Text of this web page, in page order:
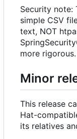
Security note:
simple CSV
text, NOT
more rigorous.
Minor
This release
Hat-
its relatives